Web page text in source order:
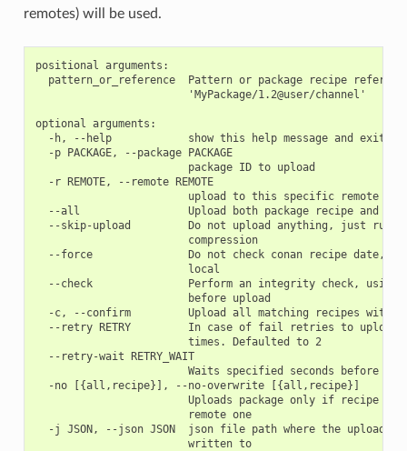
remotes) will be used.
positional arguments:
pattern_or_reference  Pattern or package recipe
                        'MyPackage/1.2@user/channel'
optional arguments:
  -h, --help            show this help message and exit
  -p PACKAGE, --package PACKAGE
                        package ID to upload
  -r REMOTE, --remote REMOTE
                        upload to this specific remote
--all                 Upload both package recipe and
--skip-upload         Do not upload anything, just run
                        compression
--force               Do not check conan recipe date,
                        local
--check               Perform an integrity check, using
                        before upload
-c, --confirm         Upload all matching recipes
--retry RETRY         In case of fail retries to upload
                        times. Defaulted to 2
  --retry-wait RETRY_WAIT
Waits specified seconds before
  -no [{all,recipe}], --no-overwrite [{all,recipe}]
Uploads package only if recipe is
                        remote one
-j JSON, --json JSON  json file path where the upload
                        written to